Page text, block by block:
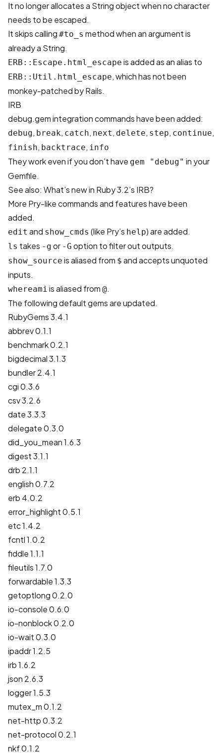
It no longer allocates a String object when no character
needs to be escaped.
It skips calling #to_s method when an argument is
already a String.
ERB::Escape.html_escape is added as an alias to
ERB::Util.html_escape, which has not been
monkey-patched by Rails.
IRB
debug.gem integration commands have been added:
debug, break, catch, next, delete, step, continue,
finish, backtrace, info
They work even if you don’t have gem "debug" in your
Gemfile.
See also: What’s new in Ruby 3.2’s IRB?
More Pry-like commands and features have been
added.
edit and show_cmds (like Pry’s help) are added.
ls takes -g or -G option to filter out outputs.
show_source is aliased from $ and accepts unquoted
inputs.
whereami is aliased from @.
The following default gems are updated.
RubyGems 3.4.1
abbrev 0.1.1
benchmark 0.2.1
bigdecimal 3.1.3
bundler 2.4.1
cgi 0.3.6
csv 3.2.6
date 3.3.3
delegate 0.3.0
did_you_mean 1.6.3
digest 3.1.1
drb 2.1.1
english 0.7.2
erb 4.0.2
error_highlight 0.5.1
etc 1.4.2
fcntl 1.0.2
fiddle 1.1.1
fileutils 1.7.0
forwardable 1.3.3
getoptlong 0.2.0
io-console 0.6.0
io-nonblock 0.2.0
io-wait 0.3.0
ipaddr 1.2.5
irb 1.6.2
json 2.6.3
logger 1.5.3
mutex_m 0.1.2
net-http 0.3.2
net-protocol 0.2.1
nkf 0.1.2